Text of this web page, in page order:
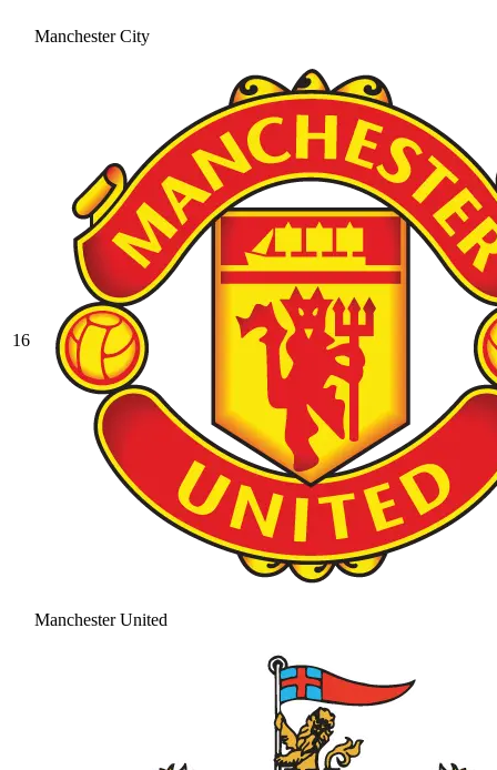
Manchester City
16
Manchester United